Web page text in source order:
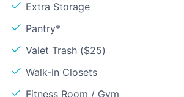
Extra Storage
Pantry*
Valet Trash ($25)
Walk-in Closets
Fitness Room / Gym